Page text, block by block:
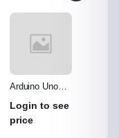
Arduino Uno
Login to see
price